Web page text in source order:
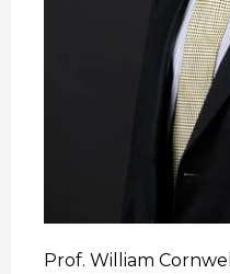
Prof. William Cornwell